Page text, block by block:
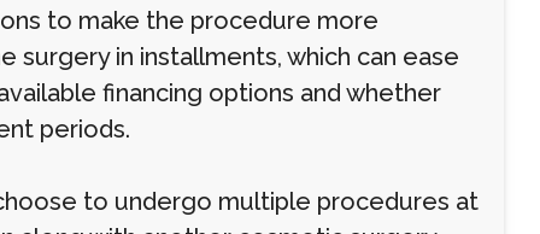
to make the procedure more
surgery in installments, which can ease
financing options and whether
periods.
to undergo multiple procedures at